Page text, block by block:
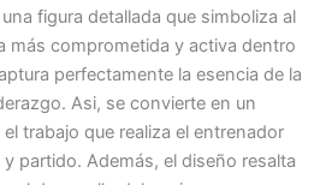
figura detallada que simboliza al
más comprometida y activa dentro
perfectamente la esencia de la
Asi, se convierte en un
trabajo que realiza el entrenador
partido. Además, el diseño resalta